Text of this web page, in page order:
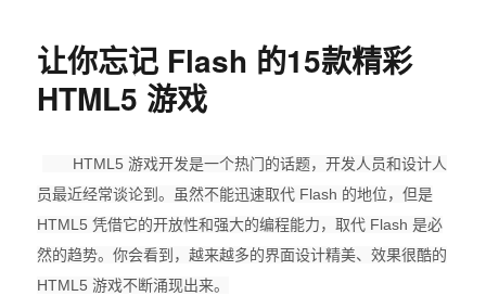
in
让你忘记 Flash 的15款精彩
HTML5 游戏
HTML5 游戏开发是一个热门的话题，开发人员和设计人
员最近经常谈论到。虽然不能迅速取代 Flash 的地位，但是
HTML5 凭借它的开放性和强大的编程能力，取代 Flash 是必
然的趋势。你会看到，越来越多的界面设计精美、效果很酷的
HTML5 游戏不断涌现出来。